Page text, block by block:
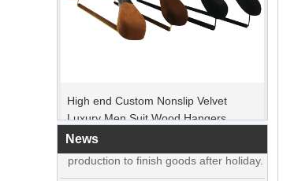
Luxury Men Suit Wood Hangers
Manufacturer Supplier
News
customers placed orders and planed to
begin holiday. Factory is rushing
production to finish goods after holiday.